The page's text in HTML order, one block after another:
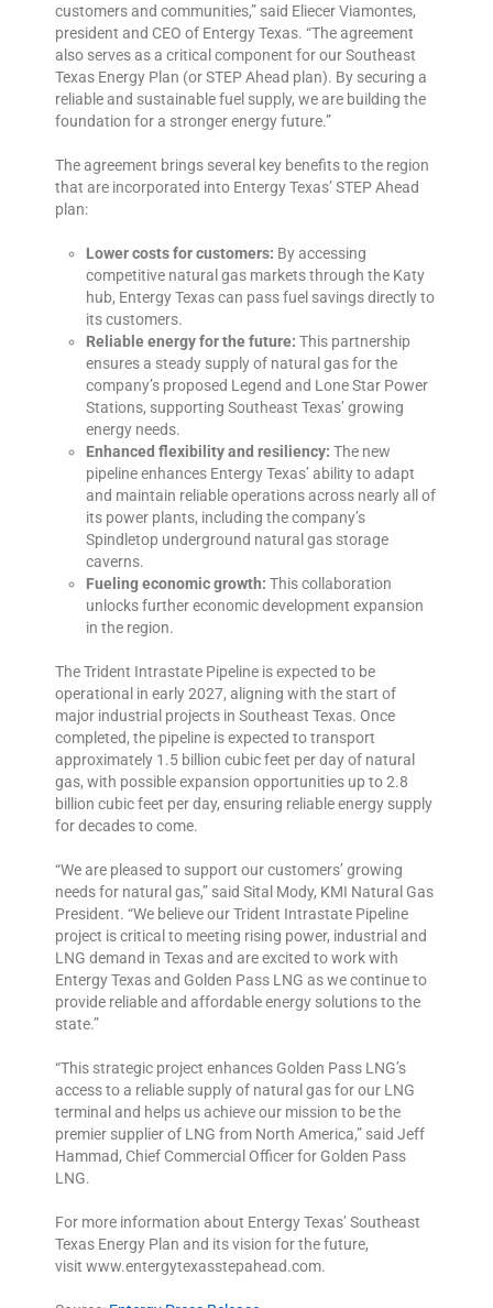
customers and communities,” said Eliecer Viamontes,
president and CEO of Entergy Texas. “The agreement
also serves as a critical component for our Southeast
Texas Energy Plan (or STEP Ahead plan). By securing a
reliable and sustainable fuel supply, we are building the
foundation for a stronger energy future.”
The agreement brings several key benefits to the region
that are incorporated into Entergy Texas’STEP Ahead
plan:
Lower costs for customers: By accessing
competitive natural gas markets through the Katy
hub, Entergy Texas can pass fuel savings directly to
its customers.
Reliable energy for the future: This partnership
ensures a steady supply of natural gas for the
company’s proposed Legend and Lone Star Power
Stations, supporting Southeast Texas’ growing
energy needs.
Enhanced flexibility and resiliency: The new
pipeline enhances Entergy Texas’ ability to adapt
and maintain reliable operations across nearly all of
its power plants, including the company’s
Spindletop underground natural gas storage
caverns.
Fueling economic growth: This collaboration
unlocks further economic development expansion
in the region.
The Trident Intrastate Pipeline is expected to be
operational in early 2027, aligning with the start of
major industrial projects in Southeast Texas. Once
completed, the pipeline is expected to transport
approximately 1.5 billion cubic feet per day of natural
gas, with possible expansion opportunities up to 2.8
billion cubic feet per day, ensuring reliable energy supply
for decades to come.
“We are pleased to support our customers’ growing
needs for natural gas,” said Sital Mody, KMI Natural Gas
President. “We believe our Trident Intrastate Pipeline
project is critical to meeting rising power, industrial and
LNG demand in Texas and are excited to work with
Entergy Texas and Golden Pass LNG as we continue to
provide reliable and affordable energy solutions to the
state.”
“This strategic project enhances Golden Pass LNG’s
access to a reliable supply of natural gas for our LNG
terminal and helps us achieve our mission to be the
premier supplier of LNG from North America,” said Jeff
Hammad, Chief Commercial Officer for Golden Pass
LNG.
For more information about Entergy Texas’ Southeast
Texas Energy Plan and its vision for the future,
visit www.entergytexasstepahead.com.